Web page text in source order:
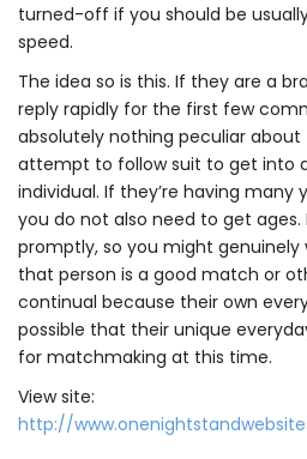
turned-off if you should be
speed.
The idea so is this. If they are a
reply rapidly for the first few
absolutely nothing peculiar about
attempt to follow suit to get into
individual. If they’re having many
you do not also need to get
promptly, so you might
that person is a good match or
continual because their own
possible that their unique
for matchmaking at this time.
View site:
http://